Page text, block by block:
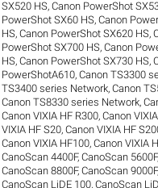
SX520 HS,Canon PowerShot
PowerShot SX60 HS,Canon
HS,Canon PowerShot SX620 HS,
PowerShot SX700 HS,Canon
HS,Canon PowerShot SX730 HS,
PowerShotA610,Canon TS3300
TS3400 series Network,Canon
Canon TS8330 series Network,
Canon VIXIA HF R300,Canon
VIXIA HF S20,Canon VIXIA HF
Canon VIXIA HF100,Canon VIXIA
CanoScan 4400F,CanoScan 5600F
CanoScan 8800F,CanoScan 9000F
CanoScan LiDE 100,CanoScan